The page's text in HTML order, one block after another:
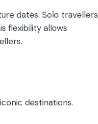
dates. Solo travellers
flexibility allows
destinations.